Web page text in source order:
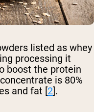
listed as whey
processing it
boost the protein
is 80%
and fat [2].